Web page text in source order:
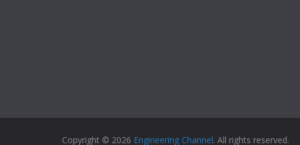
Copyright © 2026 Engineering Channel. All rights reserved.